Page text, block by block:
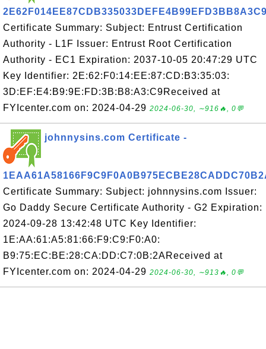
Certificate Summary: Subject: Entrust Certification
Authority - L1F Issuer: Entrust Root Certification
Authority - EC1 Expiration: 2037-10-05 20:47:29 UTC
Key Identifier: 2E:62:F0:14:EE:87:CD:B3:35:03:
3D:EF:E4:B9:9E:FD:3B:B8:A3:C9Received at
FYIcenter.com on: 2024-04-29 2024-06-30, ∼916🔥, 0💬
johnnysins.com Certificate -
Certificate Summary: Subject: johnnysins.com Issuer:
Go Daddy Secure Certificate Authority - G2 Expiration:
2024-09-28 13:42:48 UTC Key Identifier:
1E:AA:61:A5:81:66:F9:C9:F0:A0:
B9:75:EC:BE:28:CA:DD:C7:0B:2AReceived at
FYIcenter.com on: 2024-04-29 2024-06-30, ∼913🔥, 0💬